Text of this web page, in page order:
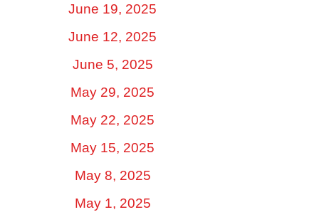
June 19, 2025
June 12, 2025
June 5, 2025
May 29, 2025
May 22, 2025
May 15, 2025
May 8, 2025
May 1, 2025